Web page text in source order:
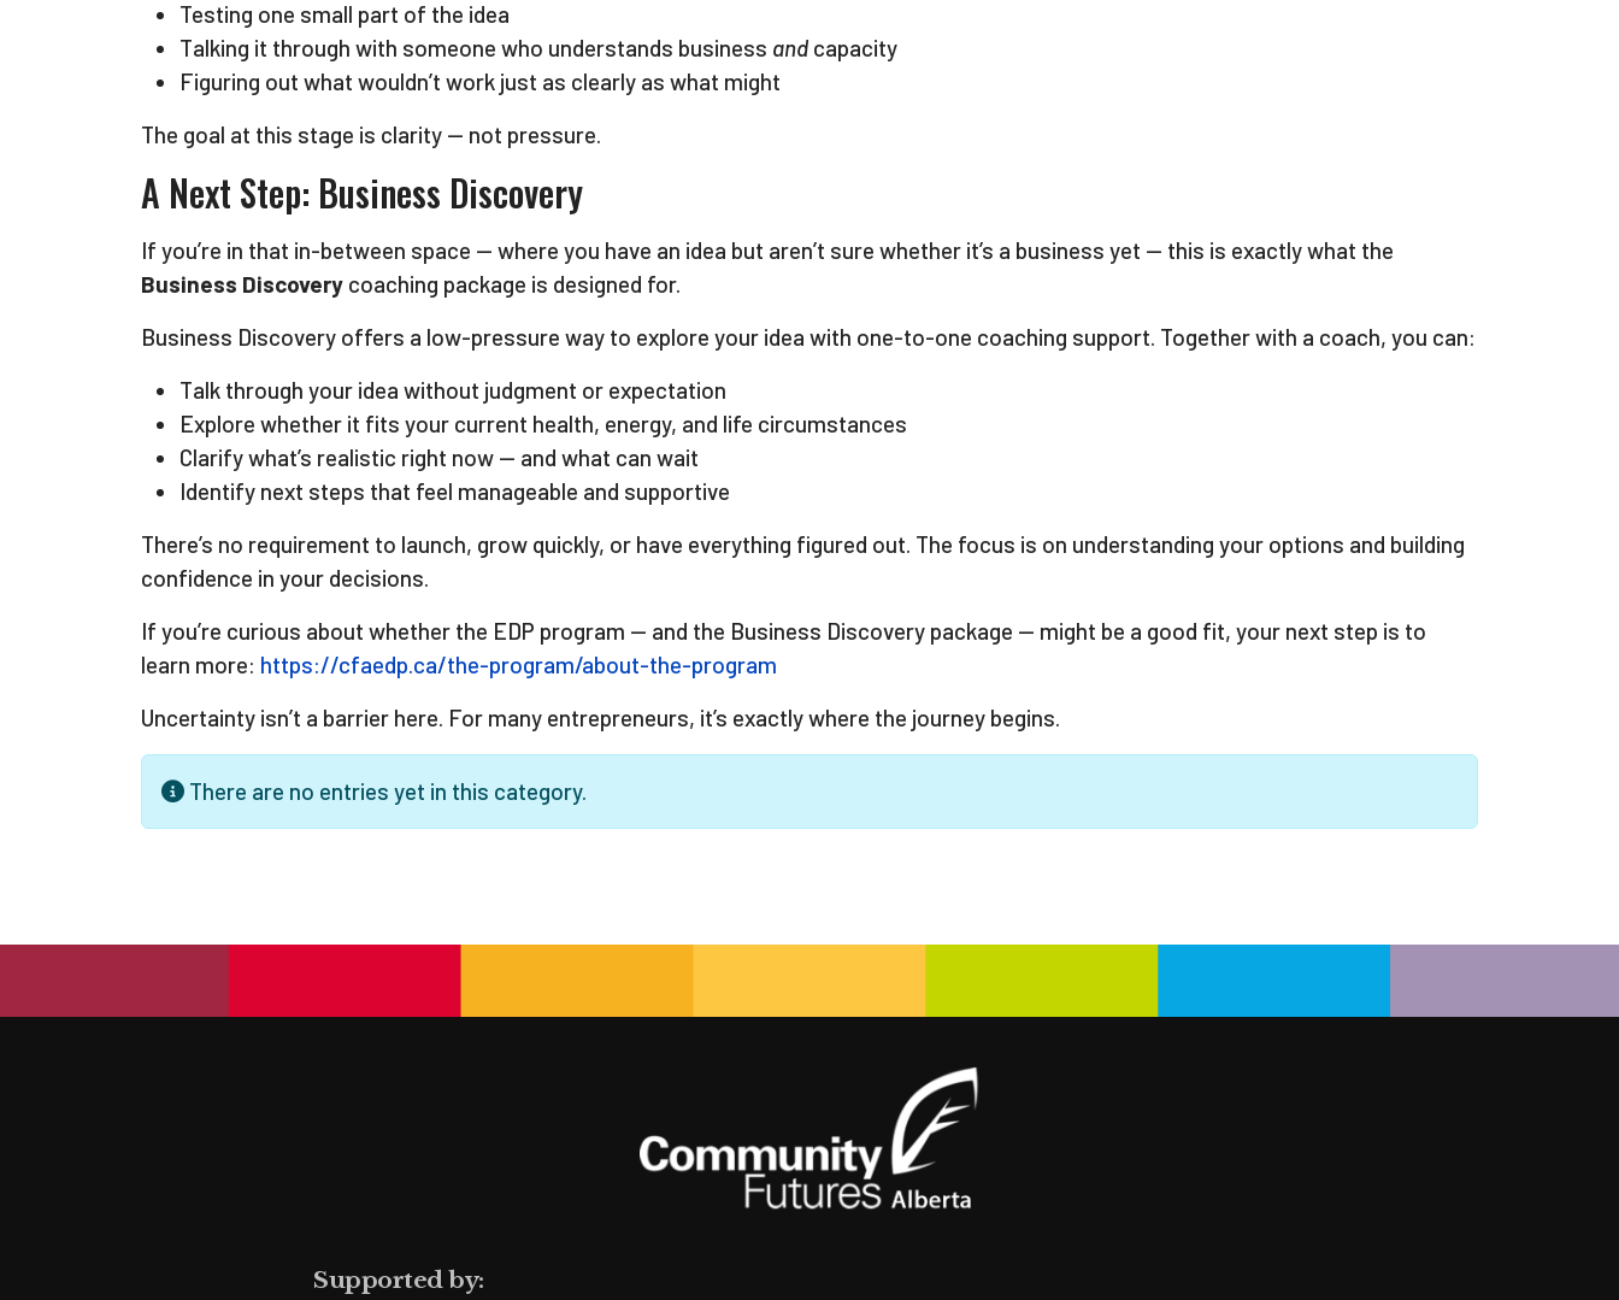
Testing one small part of the idea
Talking it through with someone who understands business and capacity
Figuring out what wouldn’t work just as clearly as what might
The goal at this stage is clarity — not pressure.
A Next Step: Business Discovery
If you’re in that in-between space — where you have an idea but aren’t sure whether it’s a business yet — this is exactly what the
Business Discovery coaching package is designed for.
Business Discovery offers a low-pressure way to explore your idea with one-to-one coaching support. Together with a coach, you can:
Talk through your idea without judgment or expectation
Explore whether it fits your current health, energy, and life circumstances
Clarify what’s realistic right now — and what can wait
Identify next steps that feel manageable and supportive
There’s no requirement to launch, grow quickly, or have everything figured out. The focus is on understanding your options and building
confidence in your decisions.
If you’re curious about whether the EDP program — and the Business Discovery package — might be a good fit, your next step is to
learn more: https://cfaedp.ca/the-program/about-the-program
Uncertainty isn’t a barrier here. For many entrepreneurs, it’s exactly where the journey begins.
Info
There are no entries yet in this category.
Supported by: